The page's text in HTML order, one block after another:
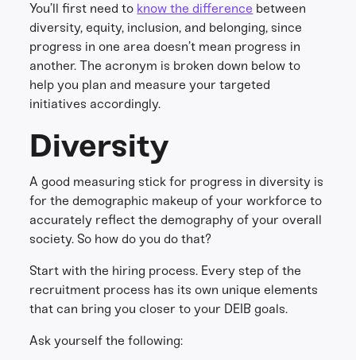
You’ll first need to know the difference between
diversity, equity, inclusion, and belonging, since
progress in one area doesn’t mean progress in
another. The acronym is broken down below to
help you plan and measure your targeted
initiatives accordingly.
Diversity
A good measuring stick for progress in diversity is
for the demographic makeup of your workforce to
accurately reflect the demography of your overall
society. So how do you do that?
Start with the hiring process. Every step of the
recruitment process has its own unique elements
that can bring you closer to your DEIB goals.
Ask yourself the following: